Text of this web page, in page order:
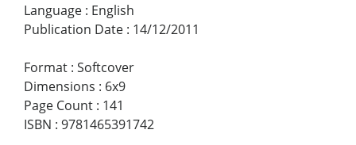
Language : English
Publication Date : 14/12/2011
Format : Softcover
Dimensions : 6x9
Page Count : 141
ISBN : 9781465391742